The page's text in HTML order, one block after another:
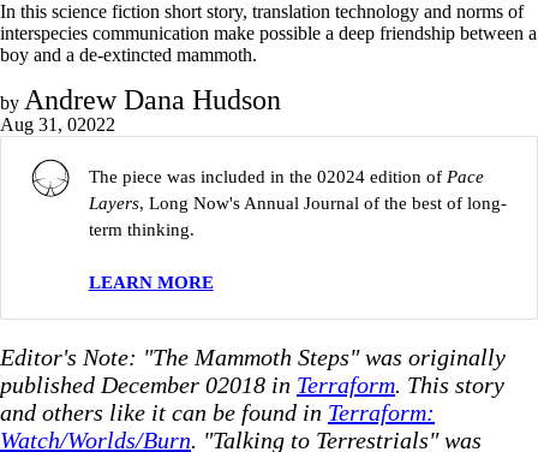
In this science fiction short story, translation technology and norms of
interspecies communication make possible a deep friendship between a
boy and a de-extincted mammoth.
by Andrew Dana Hudson
Aug 31, 02022
The piece was included in the 02024 edition of Pace
Layers, Long Now's Annual Journal of the best of long-
term thinking.
LEARN MORE
Editor's Note: "The Mammoth Steps" was originally
published December 02018 in Terraform. This story
and others like it can be found in Terraform:
Watch/Worlds/Burn. "Talking to Terrestrials" was